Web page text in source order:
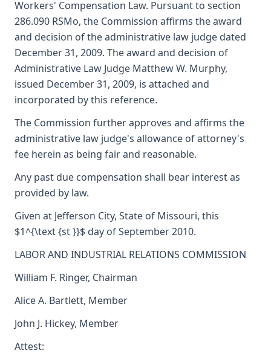
Workers' Compensation Law. Pursuant to section
286.090 RSMo, the Commission affirms the award
and decision of the administrative law judge dated
December 31, 2009. The award and decision of
Administrative Law Judge Matthew W. Murphy,
issued December 31, 2009, is attached and
incorporated by this reference.
The Commission further approves and affirms the
administrative law judge's allowance of attorney's
fee herein as being fair and reasonable.
Any past due compensation shall bear interest as
provided by law.
Given at Jefferson City, State of Missouri, this
$1^{\text {st }}$ day of September 2010.
LABOR AND INDUSTRIAL RELATIONS COMMISSION
William F. Ringer, Chairman
Alice A. Bartlett, Member
John J. Hickey, Member
Attest: